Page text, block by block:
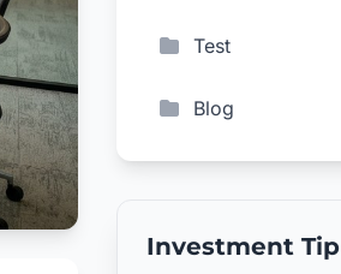
Test
Blog
Investment Tip